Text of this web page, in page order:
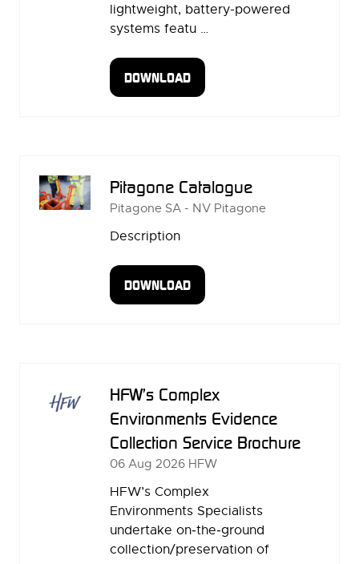
lightweight, battery-powered
systems featu …
DOWNLOAD
(OPENS
Pitagone Catalogue
Pitagone SA - NV Pitagone
Description
DOWNLOAD
(OPENS
HFW’s Complex
Environments Evidence
Collection Service Brochure
06 Aug 2026 HFW
HFW’s Complex
Environments Specialists
undertake on‑the‑ground
collection/preservation of